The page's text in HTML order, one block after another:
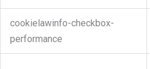
cookielawinfo-checkbox-
performance